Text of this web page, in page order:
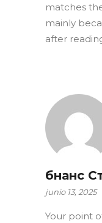
matches
mainly
after
бнанс
junio 13, 2025
Your point